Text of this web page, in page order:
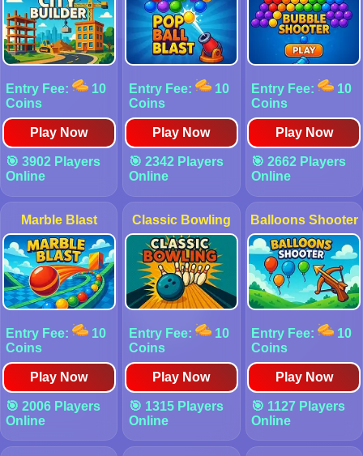
Entry Fee:
10
Coins
Play Now
🎯 3902 Players
Online
Entry Fee:
10
Coins
Play Now
🎯 2342 Players
Online
Entry Fee:
10
Coins
Play Now
🎯 2662 Players
Online
Marble Blast
Entry Fee:
10
Coins
Play Now
🎯 2006 Players
Online
Classic Bowling
Entry Fee:
10
Coins
Play Now
🎯 1315 Players
Online
Balloons Shooter
Entry Fee:
10
Coins
Play Now
🎯 1127 Players
Online